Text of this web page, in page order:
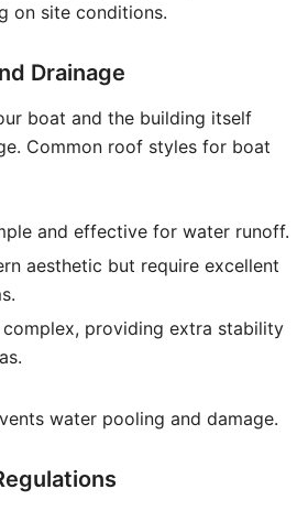
on site conditions.
Drainage
boat and the building itself
Common roof styles for boat
and effective for water runoff.
aesthetic but require excellent
complex, providing extra stability
water pooling and damage.